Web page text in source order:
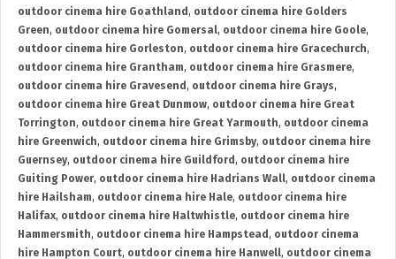
outdoor cinema hire Goathland , outdoor cinema hire Golders
Green, outdoor cinema hire Gomersal, outdoor cinema hire Goole,
outdoor cinema hire Gorleston, outdoor cinema hire Gracechurch,
outdoor cinema hire Grantham, outdoor cinema hire Grasmere,
outdoor cinema hire Gravesend , outdoor cinema hire Grays,
outdoor cinema hire Great Dunmow, outdoor cinema hire Great
Torrington, outdoor cinema hire Great Yarmouth, outdoor cinema
hire Greenwich, outdoor cinema hire Grimsby, outdoor cinema hire
Guernsey, outdoor cinema hire Guildford , outdoor cinema hire
Guiting Power, outdoor cinema hire Hadrians Wall, outdoor cinema
hire Hailsham, outdoor cinema hire Hale, outdoor cinema hire
Halifax, outdoor cinema hire Haltwhistle, outdoor cinema hire
Hammersmith, outdoor cinema hire Hampstead , outdoor cinema
hire Hampton Court, outdoor cinema hire Hanwell, outdoor cinema